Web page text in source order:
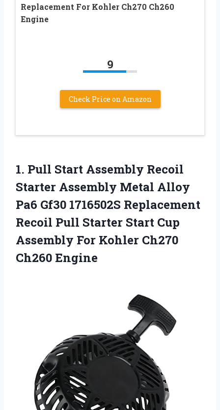
Replacement For Kohler Ch270 Ch260
Engine
9
Check Price on Amazon
1. Pull Start Assembly Recoil
Starter Assembly Metal Alloy
Pa6 Gf30 1716502S Replacement
Recoil Pull Starter Start Cup
Assembly For Kohler Ch270
Ch260 Engine